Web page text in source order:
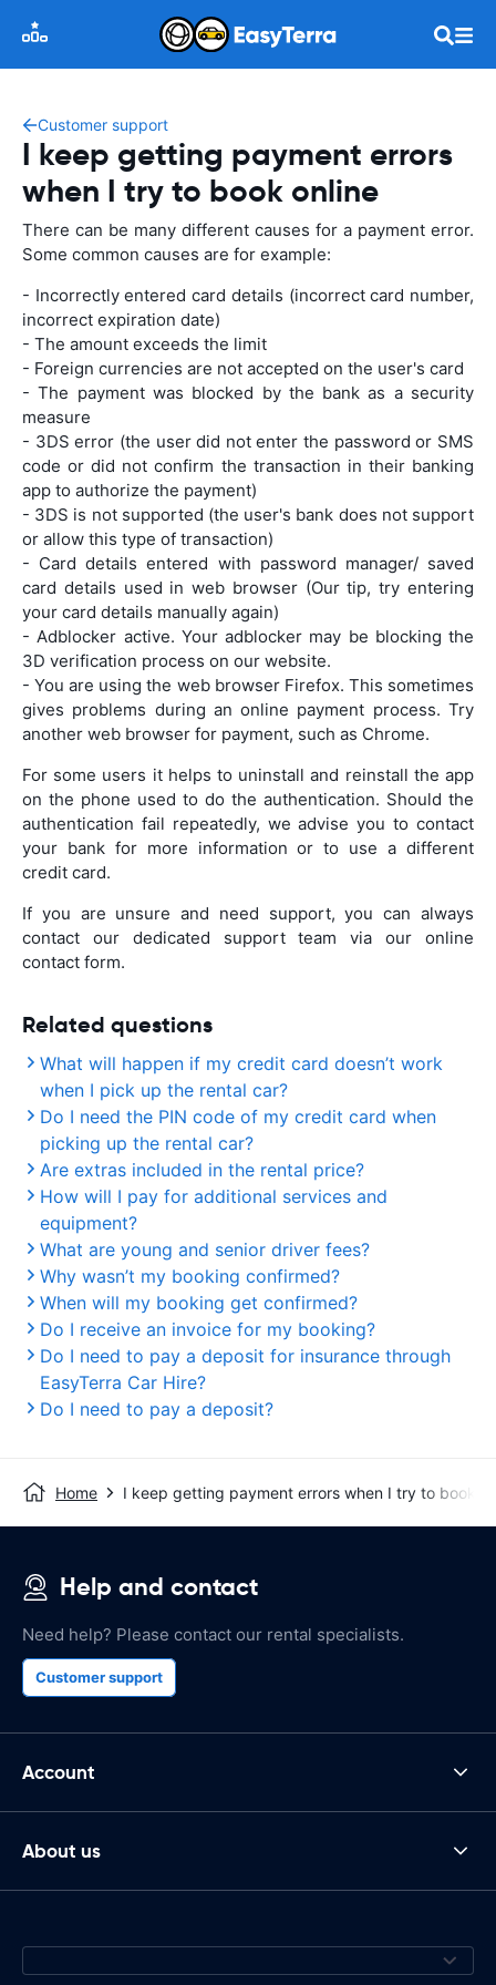
Customer support
I keep getting payment errors
when I try to book online
There can be many different causes for a payment error.
Some common causes are for example:
- Incorrectly entered card details (incorrect card number,
incorrect expiration date)
- The amount exceeds the limit
- Foreign currencies are not accepted on the user's card
- The payment was blocked by the bank as a security
measure
- 3DS error (the user did not enter the password or SMS
code or did not confirm the transaction in their banking
app to authorize the payment)
- 3DS is not supported (the user's bank does not support
or allow this type of transaction)
- Card details entered with password manager/ saved
card details used in web browser (Our tip, try entering
your card details manually again)
- Adblocker active. Your adblocker may be blocking the
3D verification process on our website.
- You are using the web browser Firefox. This sometimes
gives problems during an online payment process. Try
another web browser for payment, such as Chrome.
For some users it helps to uninstall and reinstall the app
on the phone used to do the authentication. Should the
authentication fail repeatedly, we advise you to contact
your bank for more information or to use a different
credit card.
If you are unsure and need support, you can always
contact our dedicated support team via our online
contact form.
Related questions
What will happen if my credit card doesn’t work
when I pick up the rental car?
Do I need the PIN code of my credit card when
picking up the rental car?
Are extras included in the rental price?
How will I pay for additional services and
equipment?
What are young and senior driver fees?
Why wasn’t my booking confirmed?
When will my booking get confirmed?
Do I receive an invoice for my booking?
Do I need to pay a deposit for insurance through
EasyTerra Car Hire?
Do I need to pay a deposit?
Home I keep getting payment errors when I try to book
Help and contact
Need help? Please contact our rental specialists.
Customer support
Account
About us